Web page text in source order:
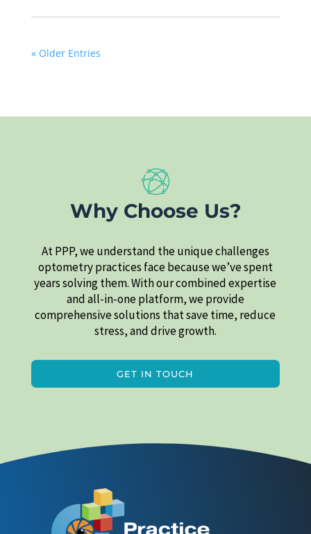
« Older Entries
Why Choose Us?
At PPP, we understand the unique challenges
optometry practices face because we’ve spent
years solving them. With our combined expertise
and all-in-one platform, we provide
comprehensive solutions that save time, reduce
stress, and drive growth.
GET IN TOUCH